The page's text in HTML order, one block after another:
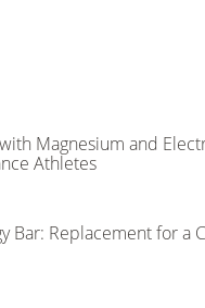
Magnesium and
Athletes
Bar: Replacement for a